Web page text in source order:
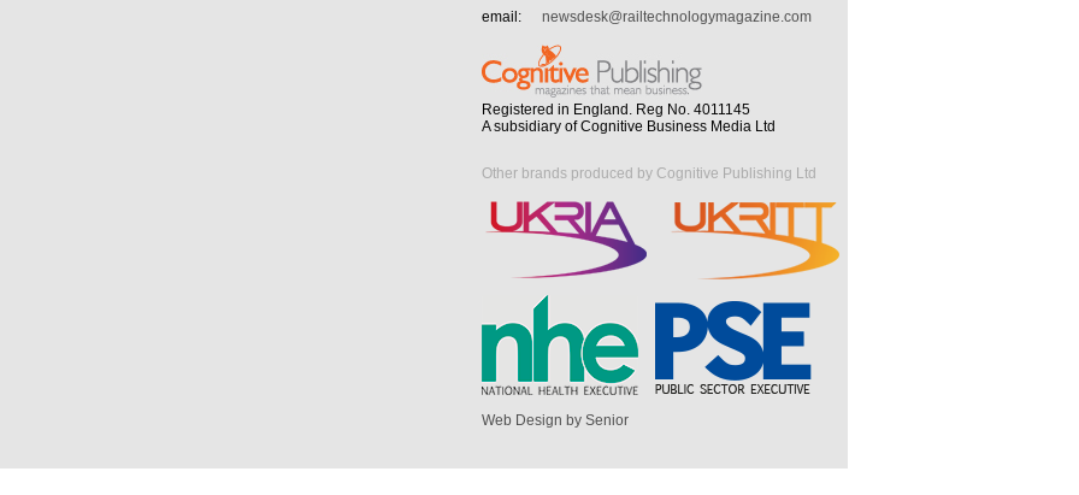
email:
newsdesk@railtechnologymagazine.com
Registered in England. Reg No. 4011145
A subsidiary of Cognitive Business Media Ltd
Other brands produced by Cognitive Publishing Ltd
Web Design by Senior